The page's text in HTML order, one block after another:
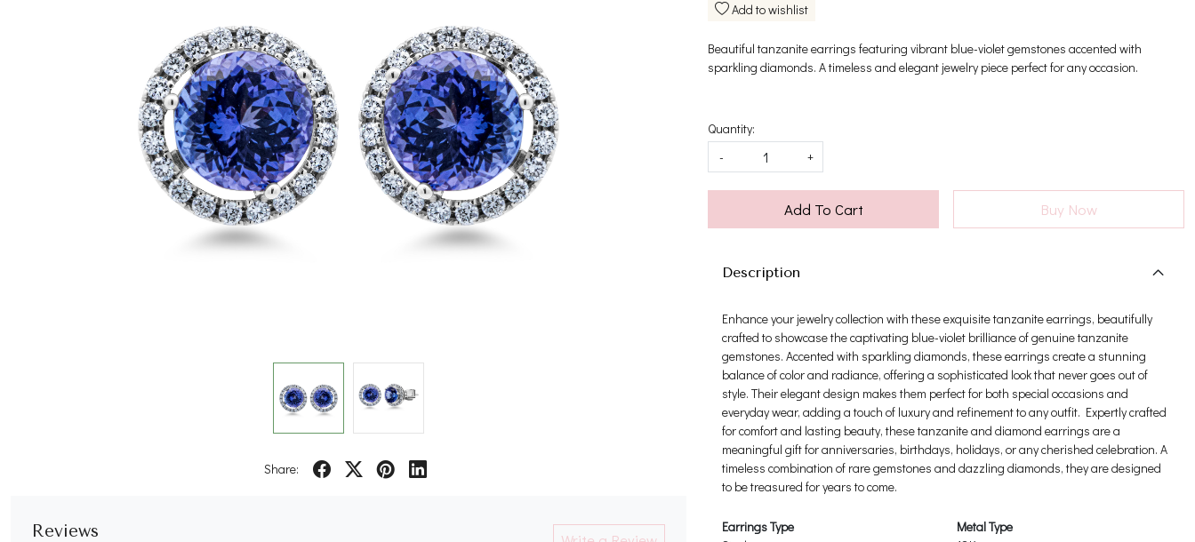
Share:
Reviews
Add to wishlist
Beautiful tanzanite earrings featuring vibrant blue-violet gemstones accented with
sparkling diamonds. A timeless and elegant jewelry piece perfect for any occasion.
Quantity:
-
+
Add To Cart Buy Now
Description
Enhance your jewelry collection with these exquisite tanzanite earrings, beautifully
crafted to showcase the captivating blue-violet brilliance of genuine tanzanite
gemstones. Accented with sparkling diamonds, these earrings create a stunning
balance of color and radiance, offering a sophisticated look that never goes out of
style. Their elegant design makes them perfect for both special occasions and
everyday wear, adding a touch of luxury and refinement to any outfit. Expertly crafted
for comfort and lasting beauty, these tanzanite and diamond earrings are a
meaningful gift for anniversaries, birthdays, holidays, or any cherished celebration. A
timeless combination of rare gemstones and dazzling diamonds, they are designed
to be treasured for years to come.
Earrings Type
Metal Type